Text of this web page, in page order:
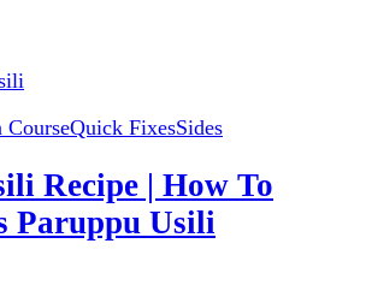
CourseQuick FixesSides
Recipe | How To
Paruppu Usili